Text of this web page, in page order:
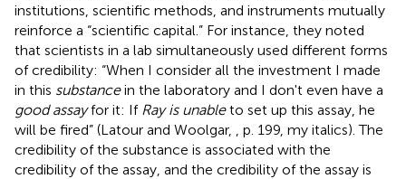
institutions, scientific methods, and instruments mutually
reinforce a “scientific capital.” For instance, they noted
that scientists in a lab simultaneously used different forms
of credibility: “When I consider all the investment I made
in this substancein the laboratory and I don't even have a
good assayfor it: If Ray is unableto set up this assay, he
will be fired” (Latour and Woolgar,
, p. 199, my italics). The
credibility of the substance is associated with the
credibility of the assay, and the credibility of the assay is